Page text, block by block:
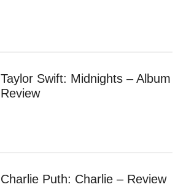
Taylor Swift: Midnights – Album
Review
Charlie Puth: Charlie – Review